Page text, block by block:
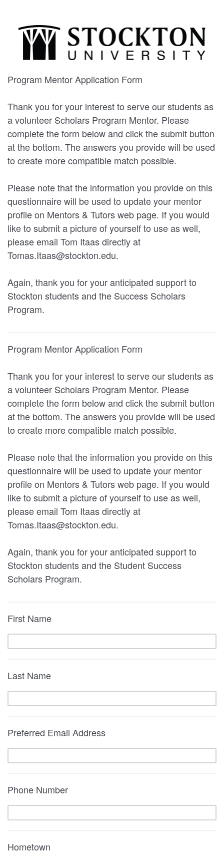
Program Mentor Application Form
Thank you for your interest to serve our students as
a volunteer Scholars Program Mentor. Please
complete the form below and click the submit button
at the bottom. The answers you provide will be used
to create more compatible match possible.
Please note that the information you provide on this
questionnaire will be used to update your mentor
profile on Mentors & Tutors web page. If you would
like to submit a picture of yourself to use as well,
please email Tom Itaas directly at
Tomas.Itaas@stockton.edu.
Again, thank you for your anticipated support to
Stockton students and the Success Scholars
Program.
Program Mentor Application Form
Thank you for your interest to serve our students as
a volunteer Scholars Program Mentor. Please
complete the form below and click the submit button
at the bottom. The answers you provide will be used
to create more compatible match possible.
Please note that the information you provide on this
questionnaire will be used to update your mentor
profile on Mentors & Tutors web page. If you would
like to submit a picture of yourself to use as well,
please email Tom Itaas directly at
Tomas.Itaas@stockton.edu.
Again, thank you for your anticipated support to
Stockton students and the Student Success
Scholars Program.
First Name
Last Name
Preferred Email Address
Phone Number
Hometown